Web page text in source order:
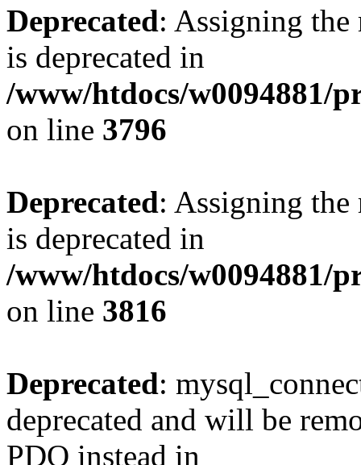
Deprecated: Assigning the
is deprecated in
/www/htdocs/w0094881/
on line 3796
Deprecated: Assigning the
is deprecated in
/www/htdocs/w0094881/
on line 3816
Deprecated:
deprecated and will be
PDO instead in